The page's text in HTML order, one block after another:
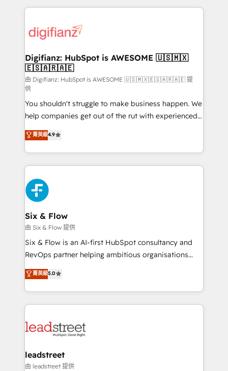
more people - Get the most out of your HubSpot
investment
operations that are causing inefficiencies, improve
supercharge revenue operations Key services: • CRM
Transformation / Web Development • RevOps &
Sales Consulting • Marketing Automation What
makes us different? 🚀 Top 0.5% of global HubSpot
agencies ⚙️ The strongest technical ability and
integration capabilities 💼 Consultative, long-term
partners who will embed ourselves into your
business, processes and systems 🏢 We specialise in
working with mid-market and enterprise
organisations, global organisations and those with
complex use cases 🏆 CRM Implementation,
Platform Enablement, Custom Integration and
Onboarding Accredited 🔐 ISO27001 & ISO9001
Certified
Digifianz: HubSpot is AWESOME 🇺🇸🇲🇽
🇪🇸🇦🇷🇦🇪
由 Digifianz: HubSpot is AWESOME 🇺🇸🇲🇽🇪🇸🇦🇷🇦🇪 提
供
You shouldn't struggle to make business happen. We
help companies get out of the rut with experienced,
process-oriented teams implementing HubSpot
Marketing, Sales, Service, CMS and Operations Hub,
so selling and actually engaging with your customers
feels easy and pain-free. We are a top ranked
HubSpot Elite Partner, winner of Rookie of the Year
and Customer First Awards, 4.9/5 rating in HubSpot
Reviews and 4.9/5 rating in Clutch Reviews. Digifianz
helps the following industries: logistics & 3PL, home
improvement & construction, branding and
commercialization, real estate, health, education,
SaaS, Software Dev & IT and consulting, make the
the United States, EU, UAE, Mexico and Latin
America. From casual user to super fan: make
菁英級4.9
Six & Flow
由 Six & Flow 提供
Six & Flow is an AI-first HubSpot consultancy and
RevOps partner helping ambitious organisations
grow with clarity, confidence, and intelligence.
Operating across the UK, Netherlands, Ireland, and
Canada, we’ve delivered thousands of successful
HubSpot projects for mid-market and enterprise
combine HubSpot, data, and AI to design connected
and technology for predictable, scalable revenue
growth. Our expertise spans RevOps, CRM and data
菁英級5.0
leadstreet
由 leadstreet 提供